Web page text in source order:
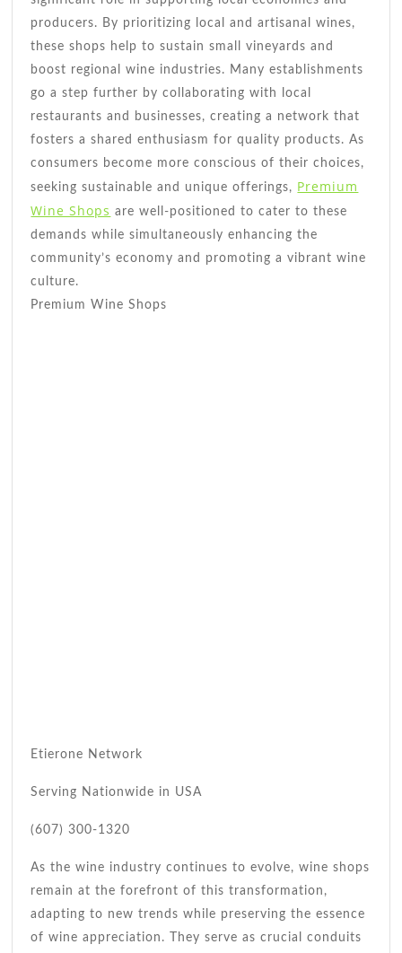
producers. By prioritizing local and artisanal wines,
these shops help to sustain small vineyards and
boost regional wine industries. Many establishments
go a step further by collaborating with local
restaurants and businesses, creating a network that
fosters a shared enthusiasm for quality products. As
consumers become more conscious of their choices,
seeking sustainable and unique offerings, Premium
Wine Shops are well-positioned to cater to these
demands while simultaneously enhancing the
community’s economy and promoting a vibrant wine
culture.
Premium Wine Shops
Etierone Network
Serving Nationwide in USA
(607) 300-1320
As the wine industry continues to evolve, wine shops
remain at the forefront of this transformation,
adapting to new trends while preserving the essence
of wine appreciation. They serve as crucial conduits